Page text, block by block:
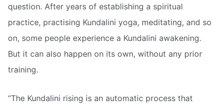
question. After years of establishing a spiritual
practice, practising Kundalini yoga, meditating, and so
on, some people experience a Kundalini awakening.
But it can also happen on its own, without any prior
training.
“The Kundalini rising is an automatic process that